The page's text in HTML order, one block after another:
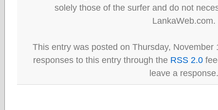
solely those of the surfer and do not
LankaWeb.com.
This entry was posted on Thursday, November
responses to this entry through the RSS 2.0
leave a response.